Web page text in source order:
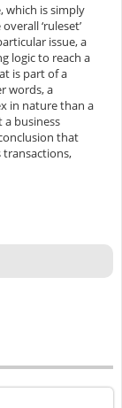
which is simply
‘ruleset’
issue, a
logic to reach a
is part of a
words, a
in nature than a
a business
that
transactions,